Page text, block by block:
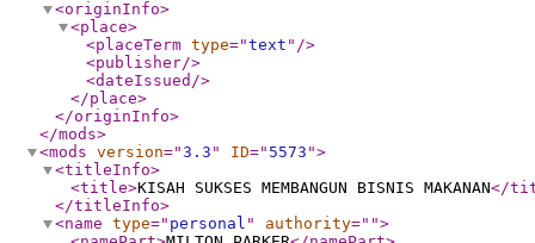
<originInfo>
<place>
<placeTerm type="text " />
<publisher/>
<dateIssued />
</place>
</originInfo>
</mods>
<mods version="3.3 " ID=" 5573 ">
<titleInfo>
<title>KISAH SUKSES MEMBANGUN BISNIS MAKANAN</
</titleInfo>
<name type=" personal " authority=" ">